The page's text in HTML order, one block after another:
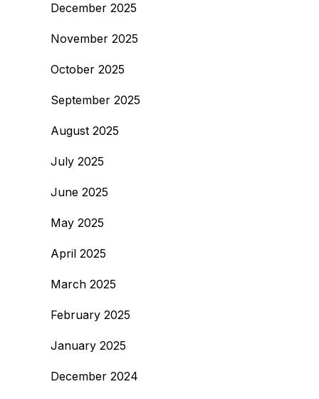
December 2025
November 2025
October 2025
September 2025
August 2025
July 2025
June 2025
May 2025
April 2025
March 2025
February 2025
January 2025
December 2024